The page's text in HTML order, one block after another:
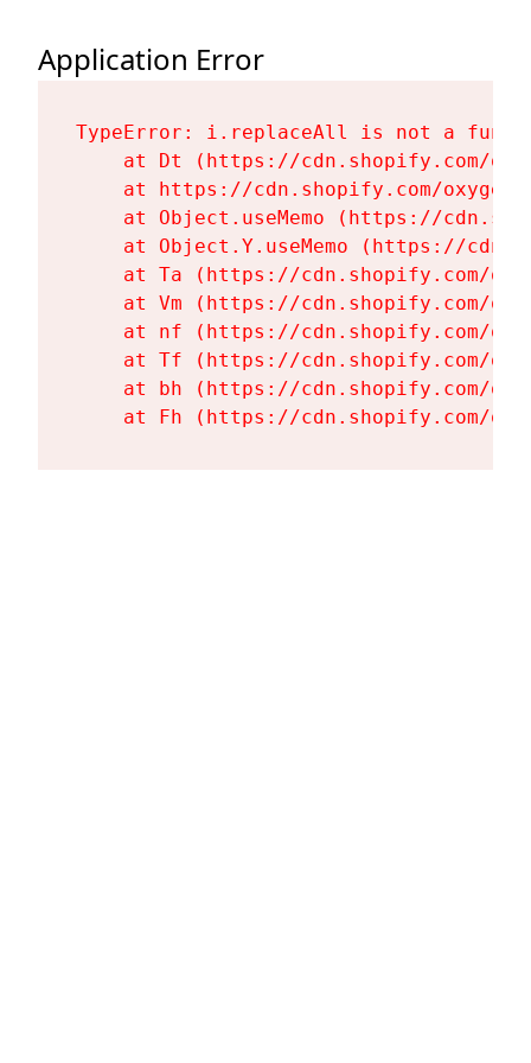
Application Error
TypeError: i.replaceAll is not a
at Dt (https://cdn.shopify.com/
at https://cdn.shopify.com/
at Object.useMemo (https://
at Object.Y.useMemo (https://
at Ta (https://cdn.shopify.com/
at Vm (https://cdn.shopify.com/
at nf (https://cdn.shopify.com/
at Tf (https://cdn.shopify.com/
at bh (https://cdn.shopify.com/
at Fh (https://cdn.shopify.com/